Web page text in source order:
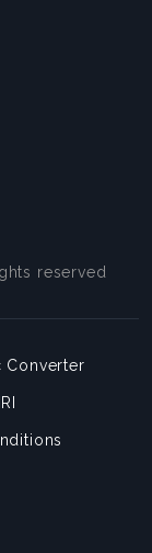
reserved
Converter